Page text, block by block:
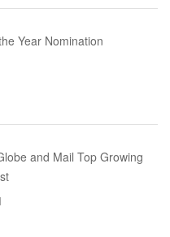
Year Nomination
and Mail Top Growing